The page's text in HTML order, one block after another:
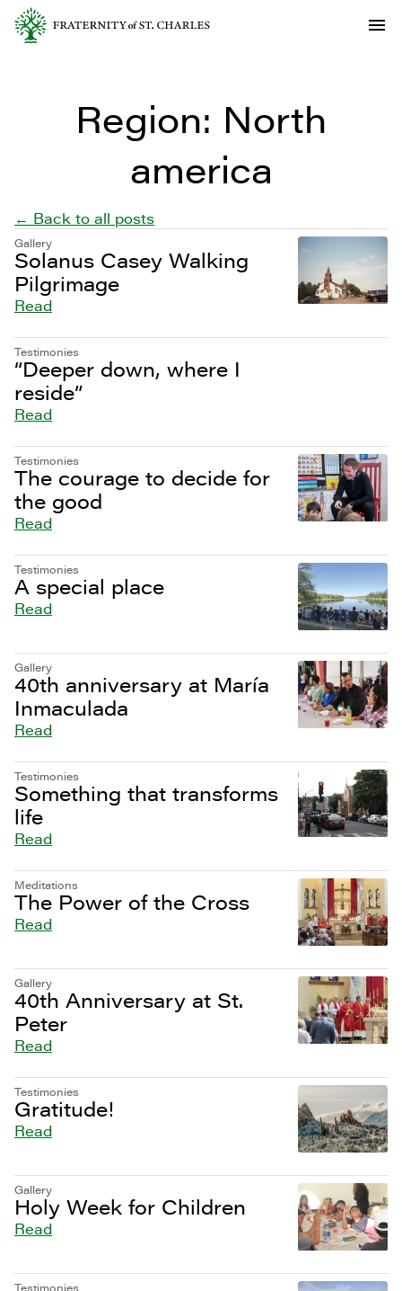
Region: North
america
← Back to all posts
Gallery
Solanus Casey Walking
Pilgrimage
Read
Testimonies
“Deeper down, where I
reside”
Read
Testimonies
The courage to decide for
the good
Read
Testimonies
A special place
Read
Gallery
40th anniversary at María
Inmaculada
Read
Testimonies
Something that transforms
life
Read
Meditations
The Power of the Cross
Read
Gallery
40th Anniversary at St.
Peter
Read
Testimonies
Gratitude!
Read
Gallery
Holy Week for Children
Read
Testimonies